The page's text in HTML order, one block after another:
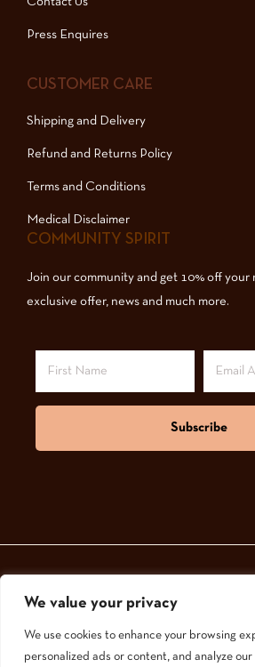
We value your privacy
We use cookies to enhance your browsing
personalized ads or content, and analyze
Press Enquires
CUSTOMER CARE
Shipping and Delivery
Refund and Returns Policy
Terms and Conditions
Medical Disclaimer
COMMUNITY SPIRIT
Join our community and get 10% off your
exclusive offer, news and much more.
Subscribe